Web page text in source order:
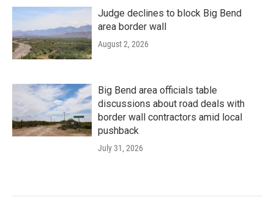
Judge declines to block Big Bend
area border wall
August 2, 2026
Big Bend area officials table
discussions about road deals with
border wall contractors amid local
pushback
July 31, 2026